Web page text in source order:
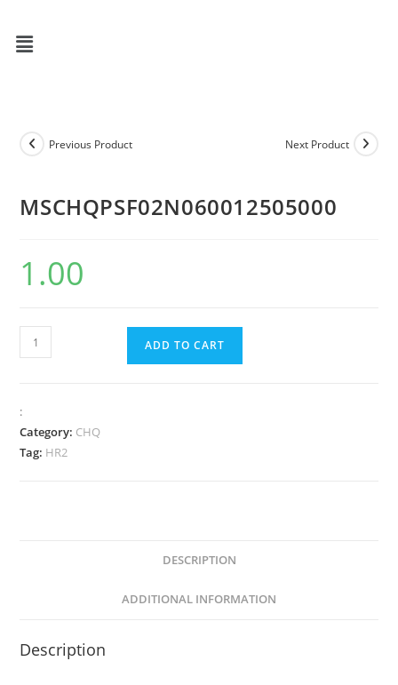
Previous Product Next Product
MSCHQPSF02N060012505000
1.00
ADD TO CART
:
Category: CHQ
Tag: HR2
DESCRIPTION
ADDITIONAL INFORMATION
Description